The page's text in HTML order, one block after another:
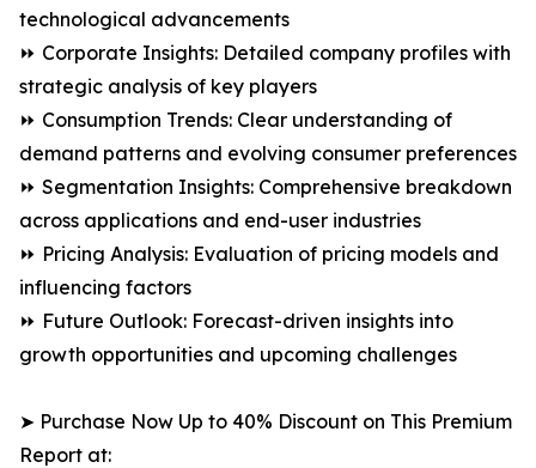
technological advancements
⏩ Corporate Insights: Detailed company profiles with
strategic analysis of key players
⏩ Consumption Trends: Clear understanding of
demand patterns and evolving consumer preferences
⏩ Segmentation Insights: Comprehensive breakdown
across applications and end-user industries
⏩ Pricing Analysis: Evaluation of pricing models and
influencing factors
⏩ Future Outlook: Forecast-driven insights into
growth opportunities and upcoming challenges
➤ Purchase Now Up to 40% Discount on This Premium
Report at: